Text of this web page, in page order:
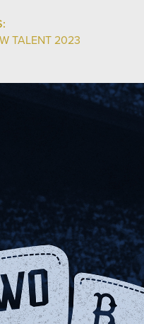
TALENT 2023